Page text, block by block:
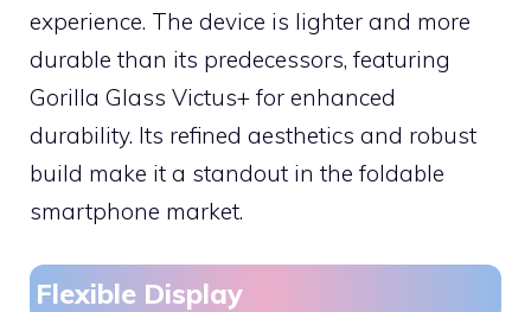
experience. The device is lighter and more
durable than its predecessors, featuring
Gorilla Glass Victus+ for enhanced
durability. Its refined aesthetics and robust
build make it a standout in the foldable
smartphone market.
Flexible Display